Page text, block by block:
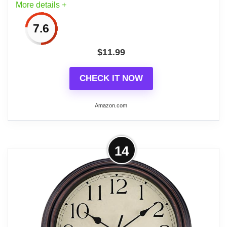
clock face.
5、【Battery Powered】: Powered by 1
AA battery (Not Included)
More details +
7.6
$11.99
CHECK IT NOW
Amazon.com
More on Wall Clock, Gray Silent Non-
Ticking, Decorative Battery Operated
Wall Clocks...
1、[Easy to Read ] - Clear numbers, it is
easier to read from long distance,whatever
day or night.
14